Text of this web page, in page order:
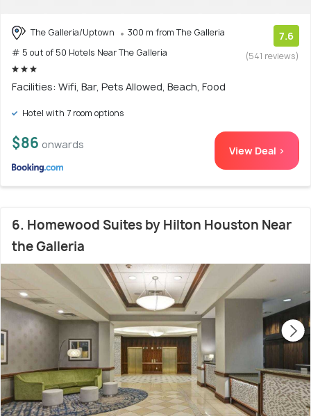
The Galleria/Uptown
300 m from The Galleria
# 5 out of 50 Hotels Near The Galleria
7.6
(541 reviews)
Facilities: Wifi, Bar, Pets Allowed, Beach, Food
Hotel with 7 room options
$86 onwards View Deal >
6. Homewood Suites by Hilton Houston Near
the Galleria